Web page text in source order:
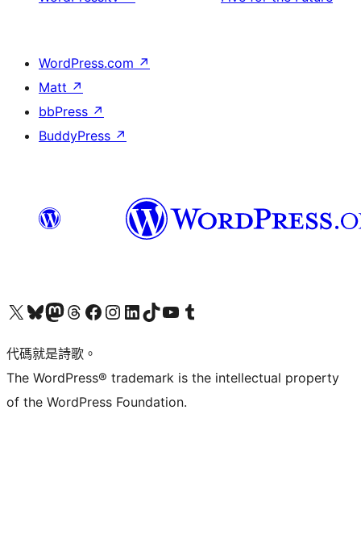
WordPress.com ↗
Matt ↗
bbPress ↗
BuddyPress ↗
Visit our X (formerly Twitter) account
Visit our Bluesky account
Visit our Mastodon account
Visit our Threads account
訪問我們的 Facebook 專頁Visit our Instagram account
Visit our LinkedIn account
Visit our TikTok account
Visit our YouTube channel
Visit our Tumblr account
代碼就是詩歌。
The WordPress® trademark is the intellectual property
of the WordPress Foundation.